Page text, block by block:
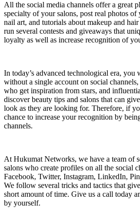
All the social media channels offer a great
specialty of your salons, post real photos of
nail art, and tutorials about makeup and
run several contests and giveaways that
loyalty as well as increase recognition of
In today’s advanced technological era, you
without a single account on social
who get inspiration from stars, and
discover beauty tips and salons that can
look as they are looking for. Therefore, if
chance to increase your recognition by
channels.
At Hukumat Networks, we have a team of
salons who create profiles on all the social
Facebook, Twitter, Instagram, LinkedIn,
We follow several tricks and tactics that
short amount of time. Give us a call today
by yourself.